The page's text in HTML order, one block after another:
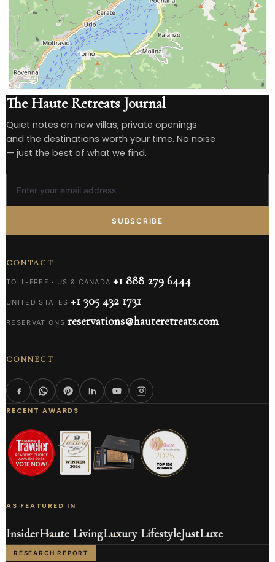
The Haute Retreats Journal
Quiet notes on new villas, private openings
and the destinations worth your time. No noise
— just the best of what we find.
SUBSCRIBE
CONTACT
TOLL-FREE · US & CANADA +1 888 279 6444
UNITED STATES +1 305 432 1731
RESERVATIONS reservations@hauteretreats.com
CONNECT
RECENT AWARDS
AS FEATURED IN
InsiderHaute LivingLuxury LifestyleJustLuxe
RESEARCH REPORT